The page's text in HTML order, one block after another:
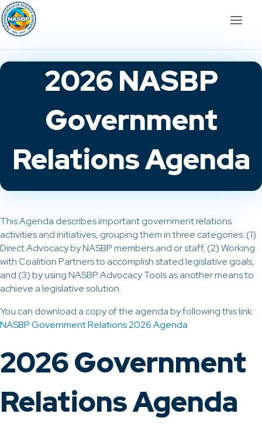
2026 NASBP
Government
Relations Agenda
This Agenda describes important government relations
activities and initiatives, grouping them in three categories: (1)
Direct Advocacy by NASBP members and or staff, (2) Working
with Coalition Partners to accomplish stated legislative goals,
and (3) by using NASBP Advocacy Tools as another means to
achieve a legislative solution.
You can download a copy of the agenda by following this link:
NASBP Government Relations 2026 Agenda
2026 Government
Relations Agenda